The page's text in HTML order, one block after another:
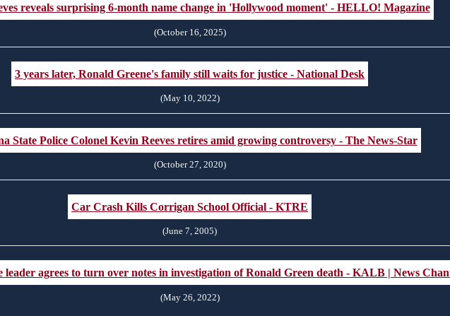
reveals surprising 6-month name change in 'Hollywood moment' - HELLO! Magazine
(October 16, 2025)
3 years later, Ronald Greene's family still waits for justice - National Desk
(May 10, 2022)
State Police Colonel Kevin Reeves retires amid growing controversy - The News-Star
(October 27, 2020)
Car Crash Kills Corrigan School Official - KTRE
(June 7, 2005)
leader agrees to turn over notes in investigation of Ronald Green death - KALB | News
(May 26, 2022)